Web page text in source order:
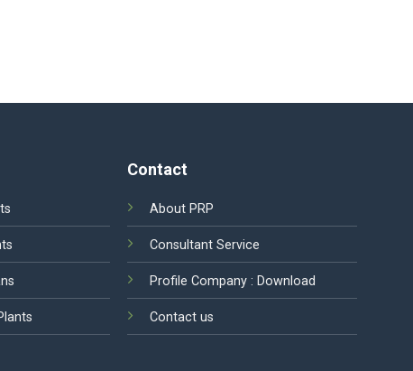
Contact
About PRP
Consultant Service
Profile Company : Download
Contact us